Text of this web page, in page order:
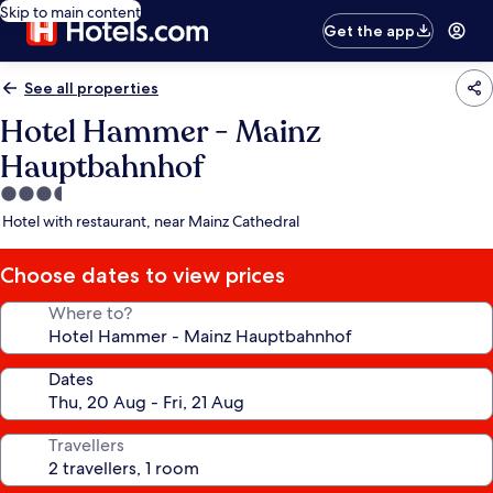
Skip to main content
Get the app
See all properties
Hotel Hammer - Mainz
Hauptbahnhof
3.5
star
Hotel with restaurant, near Mainz Cathedral
Choose dates to view prices
Where to?
Dates
Travellers